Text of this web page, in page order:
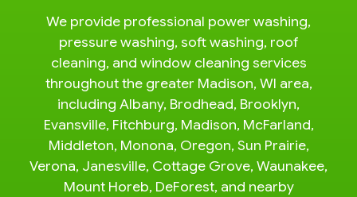
We provide professional power washing,
pressure washing, soft washing, roof
cleaning, and window cleaning services
throughout the greater Madison, WI area,
including Albany, Brodhead, Brooklyn,
Evansville, Fitchburg, Madison, McFarland,
Middleton, Monona, Oregon, Sun Prairie,
Verona, Janesville, Cottage Grove, Waunakee,
Mount Horeb, DeForest, and nearby